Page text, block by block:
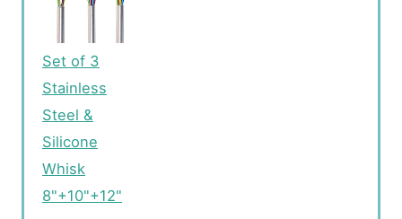
Set of 3
Stainless
Steel &
Silicone
Whisk
8"+10"+12"